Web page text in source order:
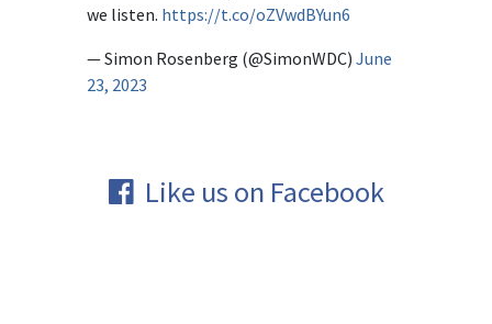
we listen. https://t.co/oZVwdBYun6
— Simon Rosenberg (@SimonWDC) June
23, 2023
Like us on Facebook